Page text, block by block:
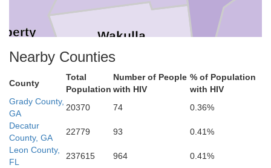
Wakulla
Franklin
Nearby Counties
County
Total
Population
Number of People
with HIV
% of Population
with HIV
Grady County,
GA
20370 74
0.36%
Decatur
County, GA
22779 93
0.41%
Leon County,
FL
237615 964
0.41%